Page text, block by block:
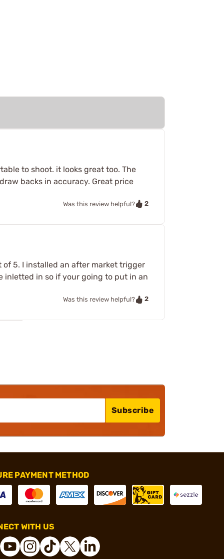
to shoot. it looks great too. The
backs in accuracy. Great price
Was this review helpful? 2
5. I installed an after market trigger
inletted in so if your going to put in an
Was this review helpful? 2
Subscribe
PAYMENT METHOD
WITH US